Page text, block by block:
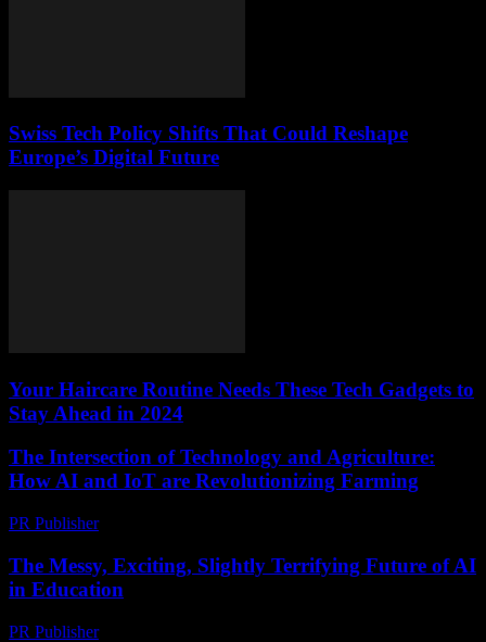
Swiss Tech Policy Shifts That Could Reshape
Europe’s Digital Future
Your Haircare Routine Needs These Tech Gadgets to
Stay Ahead in 2024
The Intersection of Technology and Agriculture:
How AI and IoT are Revolutionizing Farming
PR Publisher-
The Messy, Exciting, Slightly Terrifying Future of AI
in Education
PR Publisher-